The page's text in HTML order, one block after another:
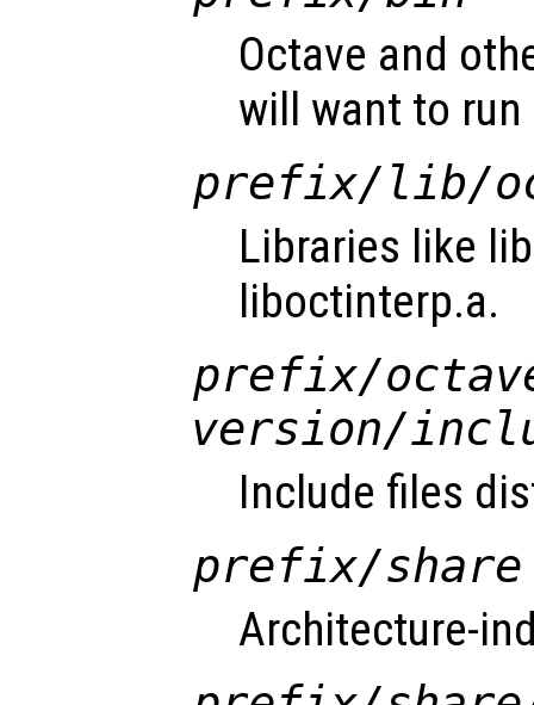
Octave and
will want to
prefix/lib/
Libraries like
liboctinterp.a.
prefix/
version/
Include files
prefix/share
Architecture-